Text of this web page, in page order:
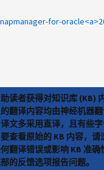
读者获得对知识库 (KB)
翻译内容均由神经机器
文多采用直译，且有些
查看原始的 KB 内容，
翻译错误或影响 KB 准
的反馈选项报告问题。